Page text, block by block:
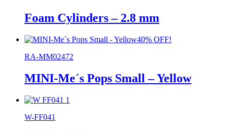
Foam Cylinders – 2.8 mm
40% OFF!
RA-MM02472
MINI-Me´s Pops Small – Yellow
W-FF041